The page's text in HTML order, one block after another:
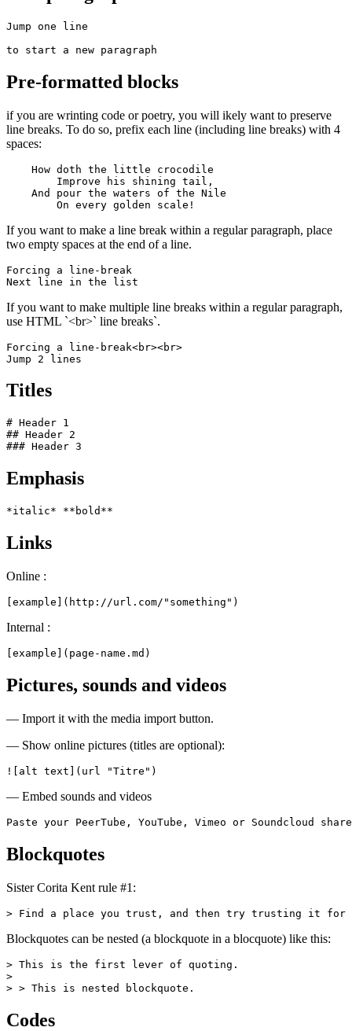
Jump one line
to start a new paragraph
Pre-formatted blocks
if you are wrinting code or poetry, you will ikely want to preserve
line breaks. To do so, prefix each line (including line breaks) with 4
spaces:
    How doth the little crocodile
        Improve his shining tail,
    And pour the waters of the Nile
        On every golden scale!
If you want to make a line break within a regular paragraph, place
two empty spaces at the end of a line.
Forcing a line-break
Next line in the list
If you want to make multiple line breaks within a regular paragraph,
use HTML `<br>` line breaks`.
Forcing a line-break<br><br>
Jump 2 lines
Titles
# Header 1
## Header 2
### Header 3
Emphasis
*italic* **bold**
Links
Online :
[example](http://url.com/"something")
Internal :
[example](page-name.md)
Pictures, sounds and videos
— Import it with the media import button.
— Show online pictures (titles are optional):
![alt text](url "Titre")
— Embed sounds and videos
Paste your PeerTube, YouTube, Vimeo or Soundcloud
Blockquotes
Sister Corita Kent rule #1:
> Find a place you trust, and then try trusting it for
Blockquotes can be nested (a blockquote in a blocquote) like this:
> This is the first lever of quoting.
>
> > This is nested blockquote.
Codes